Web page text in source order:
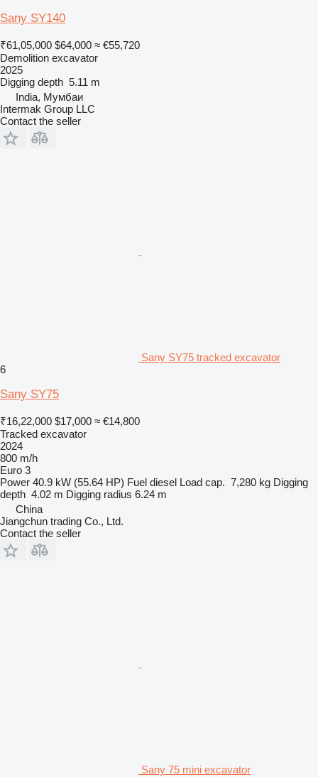
Sany SY140
₹61,05,000 $64,000 ≈ €55,720
Demolition excavator
2025
Digging depth 5.11 m
India, Мумбаи
Intermak Group LLC
Contact the seller
Sany SY75 tracked excavator
6
Sany SY75
₹16,22,000 $17,000 ≈ €14,800
Tracked excavator
2024
800 m/h
Euro 3
Power 40.9 kW (55.64 HP) Fuel diesel Load cap. 7,280 kg Digging
depth 4.02 m Digging radius 6.24 m
China
Jiangchun trading Co., Ltd.
Contact the seller
Sany 75 mini excavator